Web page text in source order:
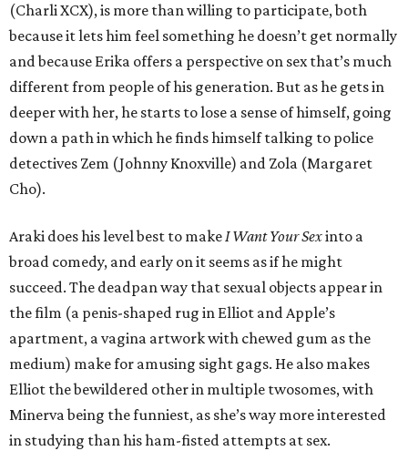
(Charli XCX), is more than willing to participate, both
because it lets him feel something he doesn’t get normally
and because Erika offers a perspective on sex that’s much
different from people of his generation. But as he gets in
deeper with her, he starts to lose a sense of himself, going
down a path in which he finds himself talking to police
detectives Zem (Johnny Knoxville) and Zola (Margaret
Cho).
Araki does his level best to makeI Want Your Sexinto a
broad comedy, and early on it seems as if he might
succeed. The deadpan way that sexual objects appear in
the film (a penis-shaped rug in Elliot and Apple’s
apartment, a vagina artwork with chewed gum as the
medium) make for amusing sight gags. He also makes
Elliot the bewildered other in multiple twosomes, with
Minerva being the funniest, as she’s way more interested
in studying than his ham-fisted attempts at sex.